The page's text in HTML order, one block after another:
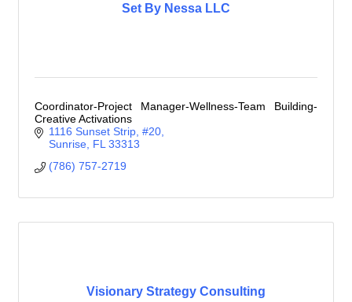
Set By Nessa LLC
Coordinator-Project Manager-Wellness-Team Building-
Creative Activations
1116 Sunset Strip #20
Sunrise FL 33313
(786) 757-2719
Visionary Strategy Consulting